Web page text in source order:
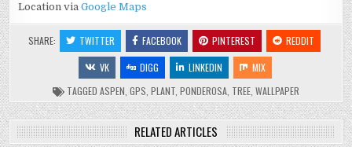
Location viaGoogle Maps
SHARE: TWITTER FACEBOOK PINTEREST
REDDIT
VK
DIGG LINKEDIN
MIX
TAGGED ASPEN GPS PLANT PONDEROSA TREE WALLPAPER
RELATED ARTICLES